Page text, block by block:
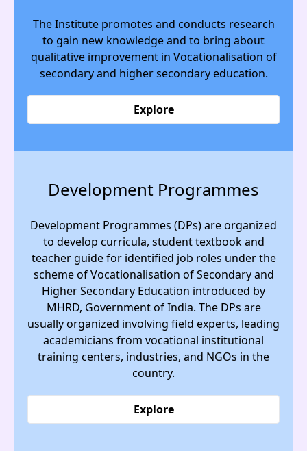
The Institute promotes and conducts research
to gain new knowledge and to bring about
qualitative improvement in Vocationalisation of
secondary and higher secondary education.
Explore
Development Programmes
Development Programmes (DPs) are organized
to develop curricula, student textbook and
teacher guide for identified job roles under the
scheme of Vocationalisation of Secondary and
Higher Secondary Education introduced by
MHRD, Government of India. The DPs are
usually organized involving field experts, leading
academicians from vocational institutional
training centers, industries, and NGOs in the
country.
Explore